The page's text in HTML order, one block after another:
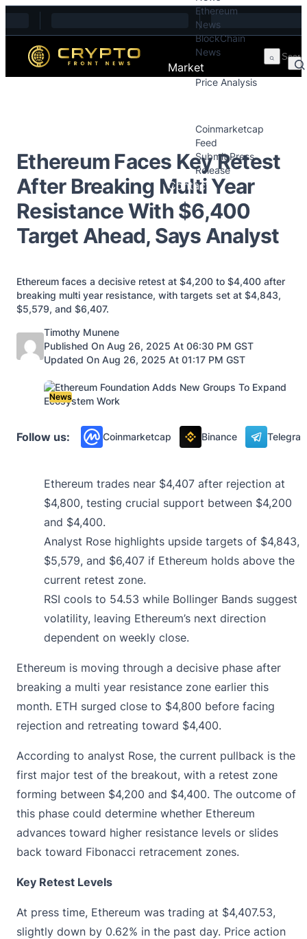
Skip to content
Ethereum
News
BlockChain
News
Market
Price Analysis
Coinmarketcap
Feed
Submit Press
Release
Contact
Ethereum Faces Key Retest
After Breaking Multi Year
Resistance With $6,400
Target Ahead, Says Analyst
Ethereum faces a decisive retest at $4,200 to $4,400 after
breaking multi year resistance, with targets set at $4,843,
$5,579, and $6,407.
Posted by
Timothy Munene
Published On Aug 26, 2025 At 06:30 PM GST
Updated On Aug 26, 2025 At 01:17 PM GST
News
Follow us: Coinmarketcap Binance
Ethereum trades near $4,407 after rejection at
$4,800, testing crucial support between $4,200
and $4,400.
Analyst Rose highlights upside targets of $4,843,
$5,579, and $6,407 if Ethereum holds above the
current retest zone.
RSI cools to 54.53 while Bollinger Bands suggest
volatility, leaving Ethereum’s next direction
dependent on weekly close.
Ethereum is moving through a decisive phase after
breaking a multi year resistance zone earlier this
month. ETH surged close to $4,800 before facing
rejection and retreating toward $4,400.
According to analyst Rose, the current pullback is the
first major test of the breakout, with a retest zone
forming between $4,200 and $4,400. The outcome of
this phase could determine whether Ethereum
advances toward higher resistance levels or slides
back toward Fibonacci retracement zones.
Key Retest Levels
At press time, Ethereum was trading at $4,407.53,
slightly down by 0.62% in the past day. Price action